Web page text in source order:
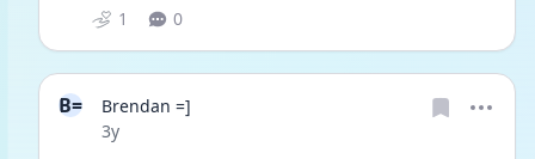
1 0
B=
Brendan =]
Date posted
3y